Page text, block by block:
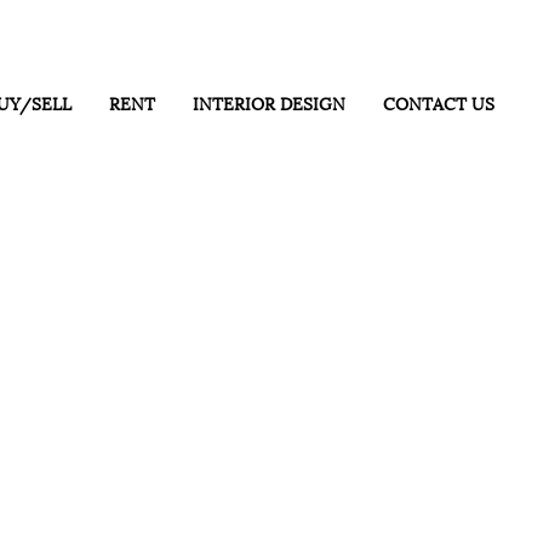
SELL RENT INTERIOR DESIGN CONTACT US